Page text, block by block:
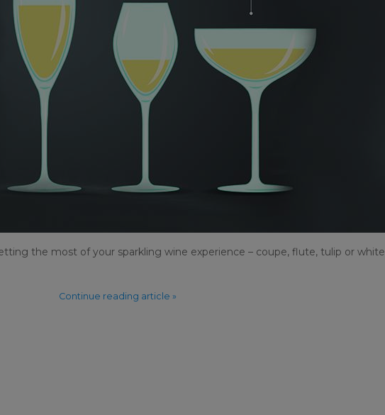
the most of your sparkling wine experience – coupe, flute, tulip or white
Continue reading article »